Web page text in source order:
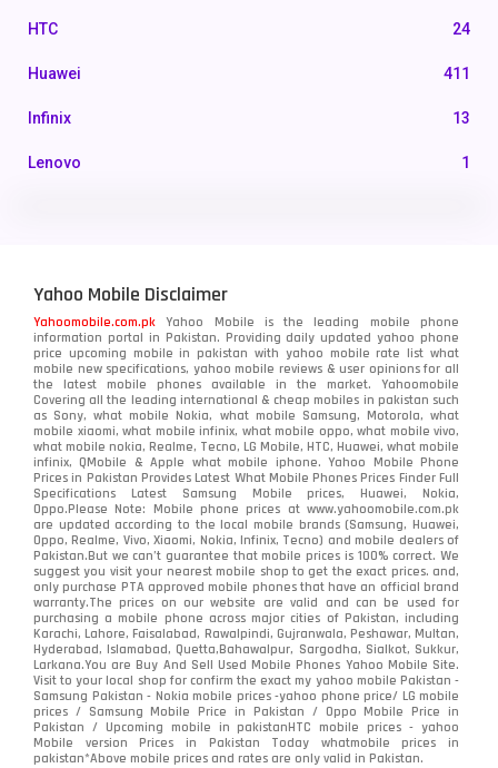
HTC 24
Huawei 411
Infinix 13
Lenovo 1
Nokia
OnePlus 350
Oppo 354
Realme 498
Samsung 1708
Sony 87
Tecno
Video
Vivo 280
Xiaomi 679
ZTE Smartphone 65
Yahoo Mobile Disclaimer
Yahoomobile.com.pk Yahoo Mobile is the leading mobile phone
information portal in Pakistan. Providing daily updated yahoo phone
price upcoming mobile in pakistan with yahoo mobile rate list what
mobile new specifications, yahoo mobile reviews & user opinions for all
the latest mobile phones available in the market. Yahoomobile
Covering all the leading international & cheap mobiles in pakistan such
as Sony, what mobile Nokia, what mobile Samsung, Motorola, what
mobile xiaomi, what mobile infinix, what mobile oppo, what mobile vivo,
what mobile nokia, Realme, Tecno, LG Mobile, HTC, Huawei, what mobile
infinix, QMobile & Apple what mobile iphone. Yahoo Mobile Phone
Prices in Pakistan Provides Latest What Mobile Phones Prices Finder Full
Specifications Latest Samsung Mobile prices, Huawei, Nokia,
Oppo.Please Note: Mobile phone prices at www.yahoomobile.com.pk
are updated according to the local mobile brands (Samsung, Huawei,
Oppo, Realme, Vivo, Xiaomi, Nokia, Infinix, Tecno) and mobile dealers of
Pakistan.But we can’t guarantee that mobile prices is 100% correct. We
suggest you visit your nearest mobile shop to get the exact prices. and,
only purchase PTA approved mobile phones that have an official brand
warranty.The prices on our website are valid and can be used for
purchasing a mobile phone across major cities of Pakistan, including
Karachi, Lahore, Faisalabad, Rawalpindi, Gujranwala, Peshawar, Multan,
Hyderabad, Islamabad, Quetta,Bahawalpur, Sargodha, Sialkot, Sukkur,
Larkana.You areBuy And Sell Used Mobile Phones Yahoo Mobile Site.
Visit to your local shop for confirm the exactmy yahoo mobile Pakistan -
Samsung Pakistan - Nokia mobile prices -yahoo phone price/ LG mobile
prices / Samsung Mobile Price in Pakistan / Oppo Mobile Price in
Pakistan / Upcoming mobile in pakistanHTC mobile prices - yahoo
Mobile version Prices in Pakistan Today whatmobile prices in
pakistan*Above mobile prices and rates are only valid in Pakistan.